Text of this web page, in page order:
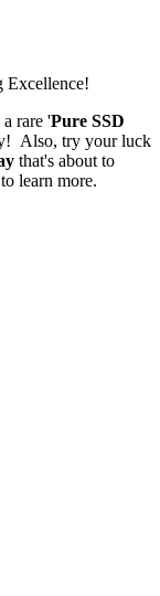
Excellence!
rare 'Pure SSD
Also, try your luck
that's about to
learn more.